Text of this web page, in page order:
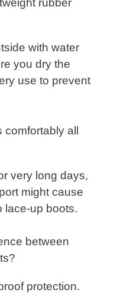
rubber
with water
you dry the
use to prevent
comfortably all
very long days,
might cause
lace-up boots.
between
protection.